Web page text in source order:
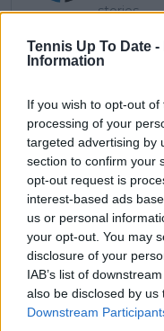
Tennis Up To Date -
Information
If you wish to opt-out
processing of your
targeted advertising by
section to confirm your
opt-out request is
interest-based ads
us or personal
your opt-out. You may
disclosure of your
IAB’s list of
also be disclosed by
Downstream
stories.
Cristhián
Tennis Journalist
Cristhián Ávila is a
Chile, and has been
since early 2023. He
well as all four Grand
match reports,
major tournaments.
His reporting
explanation, helping